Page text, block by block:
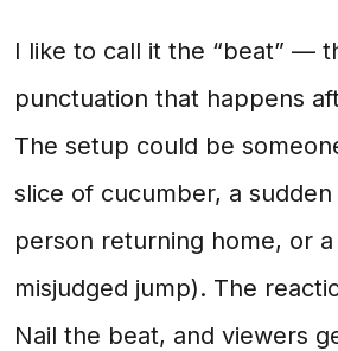
I like to call it the “beat” —
punctuation that happens
The setup could be
slice of cucumber, a sudden
person returning home, or
misjudged jump). The
Nail the beat, and viewers